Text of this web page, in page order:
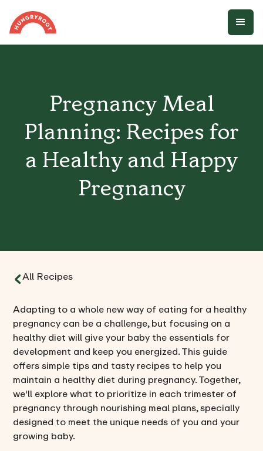
Pregnancy Meal
Planning: Recipes for
a Healthy and Happy
Pregnancy
All Recipes
Adapting to a whole new way of eating for a healthy
pregnancy can be a challenge, but focusing on a
healthy diet will give your baby the essentials for
development and keep you energized. This guide
offers simple tips and tasty recipes to help you
maintain a healthy diet during pregnancy. Together,
we'll explore what to prioritize in each trimester of
pregnancy through nourishing meal plans, specially
designed to meet the unique needs of you and your
growing baby.